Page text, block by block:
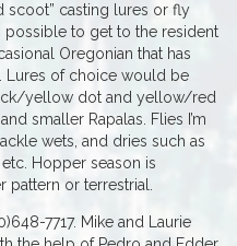
scoot” casting lures or fly
possible to get to the resident
Oregonian that has
Lures of choice would be
yellow dot and yellow/red
smaller Rapalas. Flies I’m
wets, and dries such as
Hopper season is
pattern or terrestrial.
7717. Mike and Laurie